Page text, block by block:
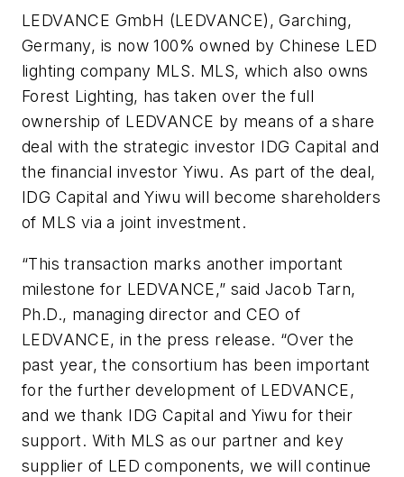
LEDVANCE GmbH (LEDVANCE), Garching,
Germany, is now 100% owned by Chinese LED
lighting company MLS. MLS, which also owns
Forest Lighting, has taken over the full
ownership of LEDVANCE by means of a share
deal with the strategic investor IDG Capital and
the financial investor Yiwu. As part of the deal,
IDG Capital and Yiwu will become shareholders
of MLS via a joint investment.
“This transaction marks another important
milestone for LEDVANCE,” said Jacob Tarn,
Ph.D., managing director and CEO of
LEDVANCE, in the press release. “Over the
past year, the consortium has been important
for the further development of LEDVANCE,
and we thank IDG Capital and Yiwu for their
support. With MLS as our partner and key
supplier of LED components, we will continue